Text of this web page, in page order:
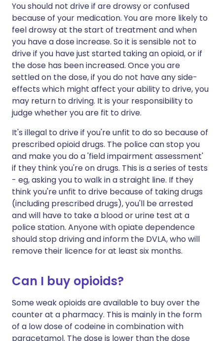
You should not drive if are drowsy or confused
because of your medication. You are more likely to
feel drowsy at the start of treatment and when
you have a dose increase. So it is sensible not to
drive if you have just started taking an opioid, or if
the dose has been increased. Once you are
settled on the dose, if you do not have any side-
effects which might affect your ability to drive, you
may return to driving. It is your responsibility to
judge whether you are fit to drive.
It's illegal to drive if you're unfit to do so because of
prescribed opioid drugs. The police can stop you
and make you do a 'field impairment assessment'
if they think you're on drugs. This is a series of tests
- eg, asking you to walk in a straight line. If they
think you're unfit to drive because of taking drugs
(including prescribed drugs), you'll be arrested
and will have to take a blood or urine test at a
police station. Anyone with opiate dependence
should stop driving and inform the DVLA, who will
remove their licence for at least six months.
Can I buy opioids?
Some weak opioids are available to buy over the
counter at a pharmacy. This is mainly in the form
of a low dose of codeine in combination with
paracetamol. The dose is lower than the dose